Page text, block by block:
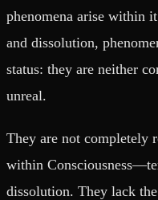
phenomena arise within
and dissolution,
status: they are neither
unreal.
They are not completely
within
dissolution. They lack